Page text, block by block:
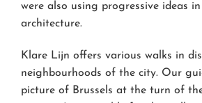
were also using progressive ideas
architecture.
Klare Lijn offers various walks in
neighbourhoods of the city. Our
picture of Brussels at the turn of